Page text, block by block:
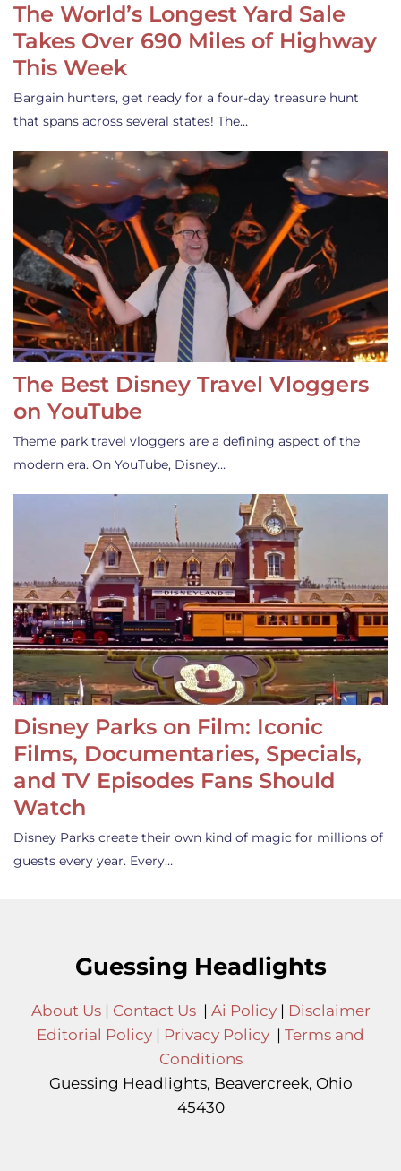
The World’s Longest Yard Sale
Takes Over 690 Miles of Highway
This Week
Bargain hunters, get ready for a four-day treasure hunt
that spans across several states! The…
The Best Disney Travel Vloggers
on YouTube
Theme park travel vloggers are a defining aspect of the
modern era. On YouTube, Disney…
Disney Parks on Film: Iconic
Films, Documentaries, Specials,
and TV Episodes Fans Should
Watch
Disney Parks create their own kind of magic for millions of
guests every year. Every…
Guessing Headlights
About Us| Contact Us| Ai Policy| Disclaimer
Editorial Policy | Privacy Policy | Terms and
Conditions
Guessing Headlights, Beavercreek, Ohio
45430